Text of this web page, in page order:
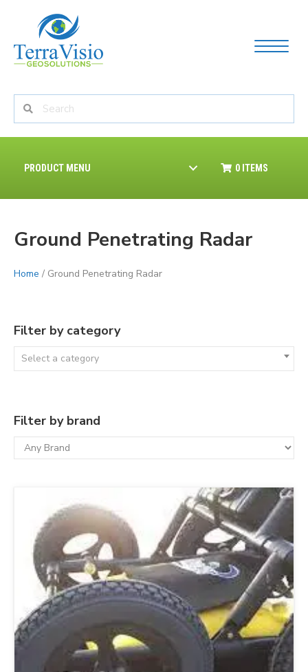
PRODUCT MENU 0 ITEMS
Ground Penetrating Radar
Home / Ground Penetrating Radar
Filter by category
Select a category
Filter by brand